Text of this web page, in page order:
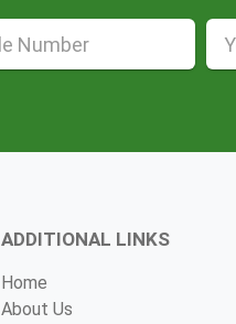
ADDITIONAL LINKS
Home
About Us